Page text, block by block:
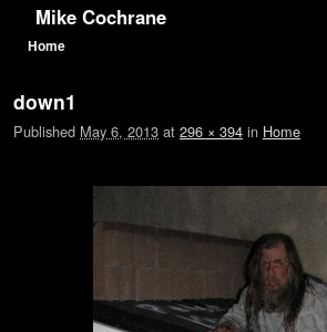
Mike Cochrane
Home
down1
Published May 6, 2013 at 296 × 394 in Home